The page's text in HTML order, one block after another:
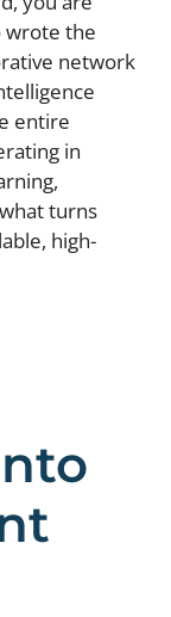
wrote the
network
entire
in
turns
high-